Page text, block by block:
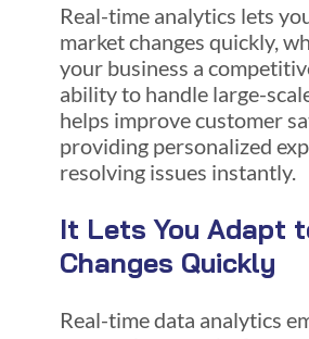
Real-time analytics lets
market changes quickly,
your business a
ability to handle large-
helps improve customer
providing personalized
resolving issues instantly.
It Lets You Adapt
Changes Quickly
Real-time data analytics